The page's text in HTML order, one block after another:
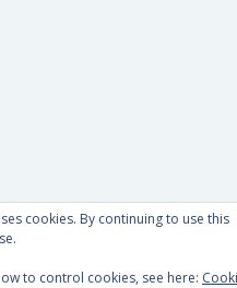
cookies. By continuing to use this
to control cookies, see here: